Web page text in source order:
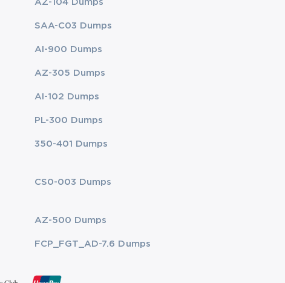
AZ-104 Dumps
SAA-C03 Dumps
AI-900 Dumps
AZ-305 Dumps
AI-102 Dumps
PL-300 Dumps
350-401 Dumps
CS0-003 Dumps
AZ-500 Dumps
FCP_FGT_AD-7.6 Dumps